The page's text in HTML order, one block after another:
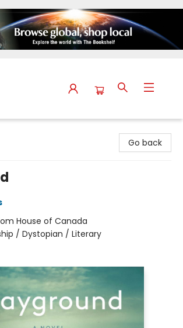
Go back
House of Canada
/ Dystopian / Literary